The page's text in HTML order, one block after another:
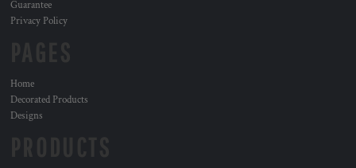
Guarantee
Privacy Policy
Home
Decorated Products
Designs